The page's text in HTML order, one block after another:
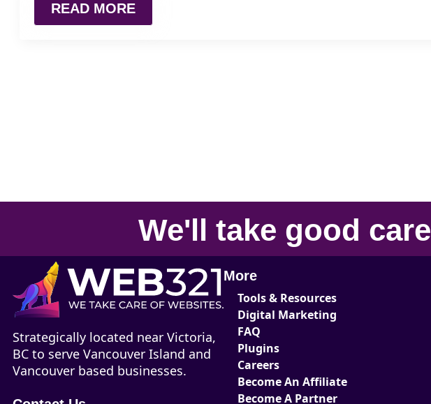
READ MORE
We'll take good care
Strategically located near Victoria,
BC to serve Vancouver Island and
Vancouver based businesses.
More
Tools & Resources
Digital Marketing
FAQ
Plugins
Careers
Become An Affiliate
Become A Partner